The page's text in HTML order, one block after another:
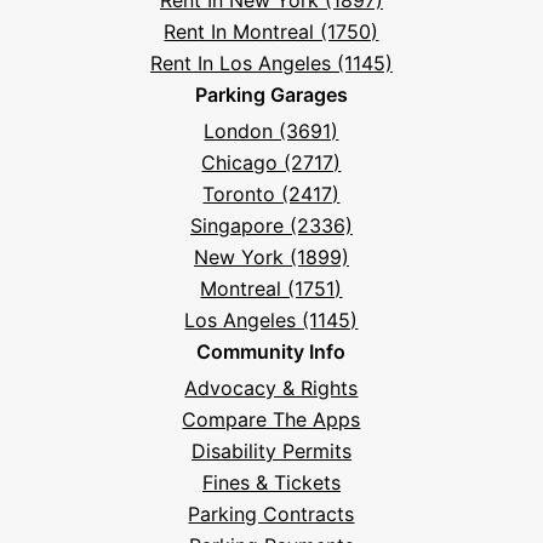
Rent In Montreal (1750)
Rent In Los Angeles (1145)
Parking Garages
London (3691)
Chicago (2717)
Toronto (2417)
Singapore (2336)
New York (1899)
Montreal (1751)
Los Angeles (1145)
Community Info
Advocacy & Rights
Compare The Apps
Disability Permits
Fines & Tickets
Parking Contracts